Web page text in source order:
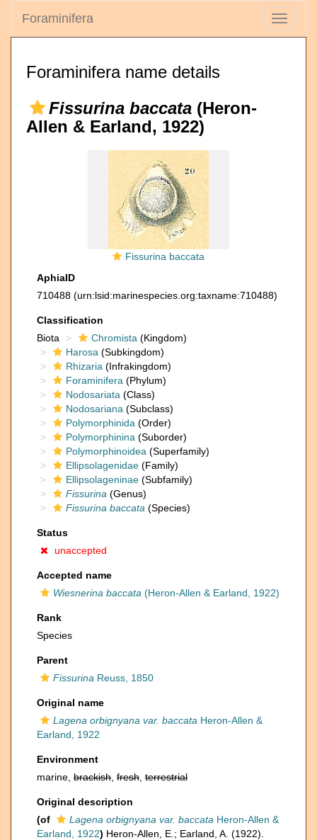
Toggle
Foraminifera
Foraminifera name details
Fissurina baccata (Heron-
Allen & Earland, 1922)
Fissurina baccata
AphiaID
710488 (urn:lsid:marinespecies.org:taxname:710488)
Classification
Biota
Chromista (Kingdom)
Harosa (Subkingdom)
Rhizaria (Infrakingdom)
Foraminifera (Phylum)
Nodosariata (Class)
Nodosariana (Subclass)
Polymorphinida (Order)
Polymorphinina (Suborder)
Polymorphinoidea (Superfamily)
Ellipsolagenidae (Family)
Ellipsolageninae (Subfamily)
Fissurina (Genus)
Fissurina baccata (Species)
Status
unaccepted
Accepted name
Wiesnerina baccata (Heron-Allen & Earland, 1922)
Rank
Species
Parent
Fissurina Reuss, 1850
Original name
Lagena orbignyana var. baccata Heron-Allen &
Earland, 1922
Environment
marine, brackish fresh terrestrial
Original description
(of
Lagena orbignyana var. baccata Heron-Allen &
Earland, 1922) Heron-Allen, E.; Earland, A. (1922).